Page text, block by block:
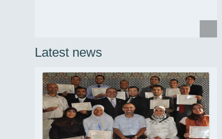
Latest news
News summary
...
Read more